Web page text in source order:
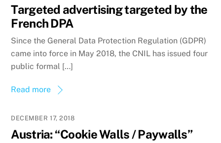
Targeted advertising targeted by the
French DPA
Since the General Data Protection Regulation (GDPR)
came into force in May 2018, the CNIL has issued four
public formal […]
Read more
DECEMBER 17, 2018
Austria: “Cookie Walls / Paywalls”